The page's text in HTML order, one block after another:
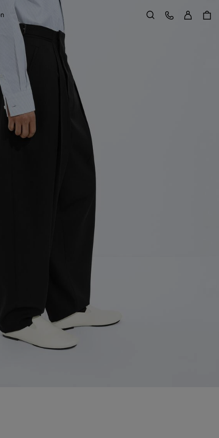
Search
Customer Care